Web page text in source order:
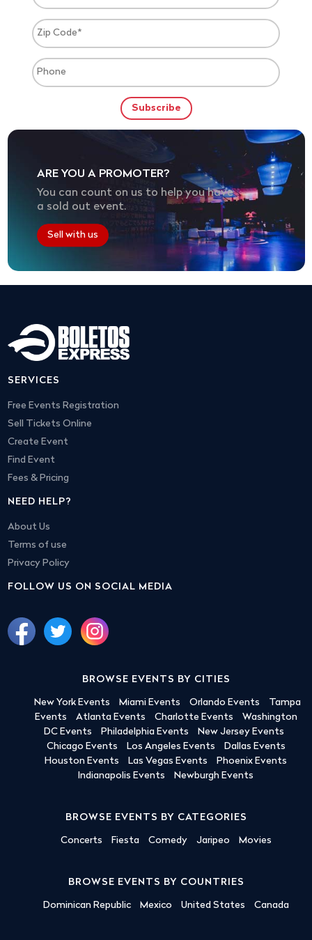
ARE YOU A PROMOTER?
You can count on us to help you have
a sold out event.
Sell with us
SERVICES
Free Events Registration
Sell Tickets Online
Create Event
Find Event
Fees & Pricing
NEED HELP?
About Us
Terms of use
Privacy Policy
FOLLOW US ON SOCIAL MEDIA
BROWSE EVENTS BY CITIES
New York Events Miami Events Orlando Events
Tampa
Events
Atlanta Events Charlotte Events
Washington
DC Events
Philadelphia Events
New Jersey Events
Chicago Events
Los Angeles Events
Dallas Events
Houston Events
Las Vegas Events
Phoenix Events
Indianapolis Events
Newburgh Events
BROWSE EVENTS BY CATEGORIES
Concerts Fiesta Comedy Jaripeo Movies
BROWSE EVENTS BY COUNTRIES
Dominican Republic Mexico United States Canada